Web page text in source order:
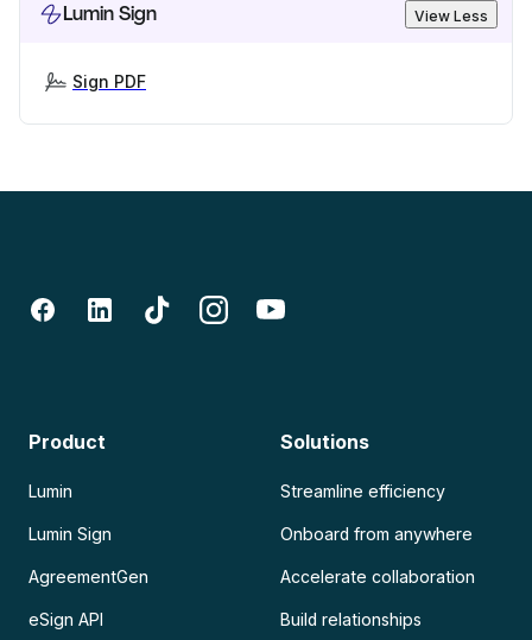
Lumin Sign View Less
Sign PDF
Product
Lumin
Lumin Sign
AgreementGen
eSign API
Solutions
Streamline efficiency
Onboard from anywhere
Accelerate collaboration
Build relationships